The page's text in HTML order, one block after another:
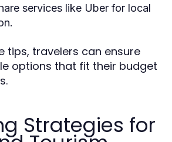
services like Uber for local
tips, travelers can ensure
options that fit their budget
Strategies for